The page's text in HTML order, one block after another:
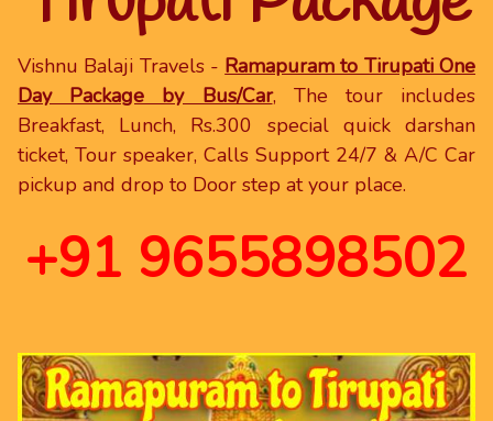
Vishnu Balaji Travels - Ramapuram to Tirupati One
Day Package by Bus/Car, The tour includes
Breakfast, Lunch, Rs.300 special quick darshan
ticket, Tour speaker, Calls Support 24/7 & A/C Car
pickup and drop to Door step at your place.
+91 9655898502